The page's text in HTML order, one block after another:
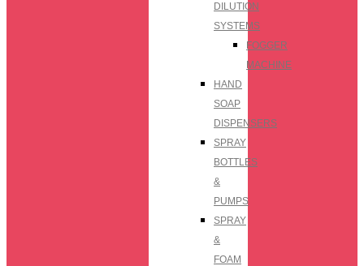
DILUTION
SYSTEMS
FOGGER
MACHINE
HAND
SOAP
DISPENSERS
SPRAY
BOTTLES
&
PUMPS
SPRAY
&
FOAM